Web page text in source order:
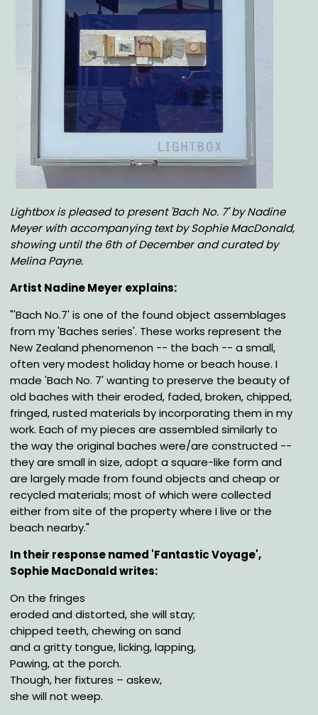
Body
Lightbox is pleased to present 'Bach No. 7' by Nadine
Meyer with accompanying text by Sophie MacDonald,
showing until the 6th of Decemberand curated by
Melina Payne.
Artist Nadine Meyer explains:
"'Bach No.7' is one of the found object assemblages
from my 'Baches series'. These works represent the
New Zealand phenomenon -- the bach -- a small,
often very modest holiday home or beach house. I
made 'Bach No. 7' wanting to preserve the beauty of
old baches with their eroded, faded, broken, chipped,
fringed, rusted materials by incorporating them in my
work. Each of my pieces are assembled similarly to
the way the original baches were/are constructed --
they are small in size, adopt a square-like form and
are largely made from found objects and cheap or
recycled materials; most of which were collected
either from site of the property where I live or the
beach nearby."
In their response named 'Fantastic Voyage',
Sophie MacDonald writes:
On the fringes
eroded and distorted, she will stay;
chipped teeth, chewing on sand
and a gritty tongue, licking, lapping,
Pawing, at the porch.
Though, her fixtures – askew,
she will not weep.